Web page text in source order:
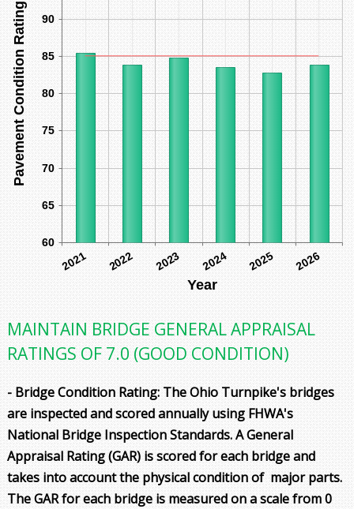
Year
2021 2022 2023 2024 2025 2026
60
65
70
75
80
85
90
Pavement Condition Rating
MAINTAIN BRIDGE GENERAL APPRAISAL
RATINGS OF 7.0 (GOOD CONDITION)
- Bridge Condition Rating: The Ohio Turnpike's bridges
are inspected and scored annually using FHWA's
National Bridge Inspection Standards. A General
Appraisal Rating (GAR) is scored for each bridge and
takes into account the physical condition of major parts.
The GAR for each bridge is measured on a scale from 0